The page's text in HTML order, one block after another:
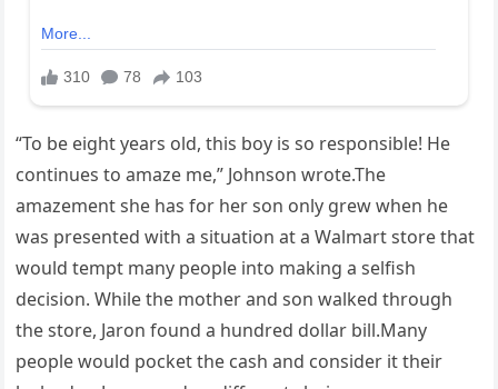
“To be eight years old, this boy is so responsible! He
continues to amaze me,” Johnson wrote.The
amazement she has for her son only grew when he
was presented with a situation at a Walmart store that
would tempt many people into making a selfish
decision. While the mother and son walked through
the store, Jaron found a hundred dollar bill.Many
people would pocket the cash and consider it their